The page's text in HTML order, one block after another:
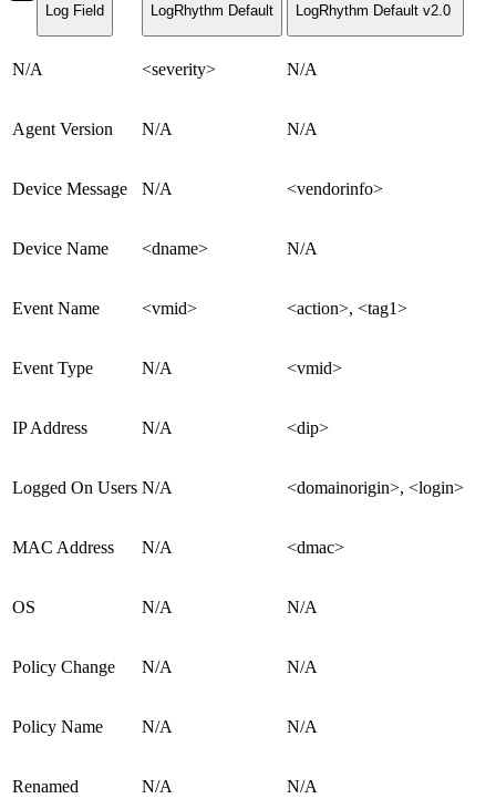
Log Field LogRhythm Default LogRhythm Default v2.0
N/A <severity> N/A
Agent Version N/A N/A
Device Message N/A <vendorinfo>
Device Name <dname> N/A
Event Name <vmid> <action>, <tag1>
Event Type N/A <vmid>
IP Address N/A <dip>
Logged On Users N/A <domainorigin>, <login>
MAC Address N/A <dmac>
OS N/A N/A
Policy Change N/A N/A
Policy Name N/A N/A
Renamed N/A N/A